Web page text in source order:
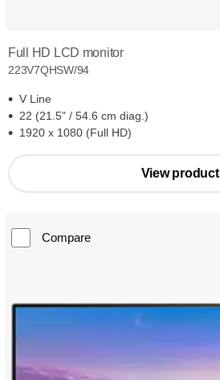
Full HD LCD monitor
223V7QHSW/94
V Line
22 (21.5" / 54.6 cm diag.)
1920 x 1080 (Full HD)
View product
Compare